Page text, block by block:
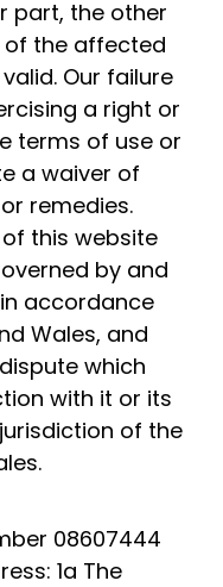
part, the other
the affected
Our failure
a right or
terms of use or
a waiver of
remedies.
this website
by and
accordance
Wales, and
which
with it or its
of the
08607444
1a The